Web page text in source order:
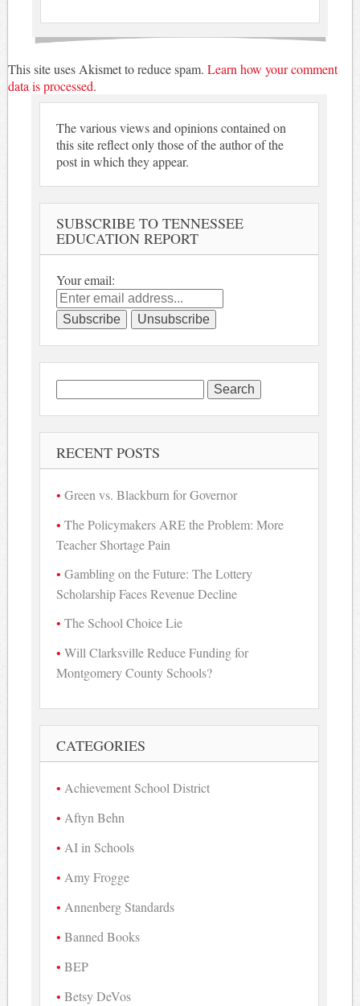
This site uses Akismet to reduce spam. Learn how your comment
data is processed.
The various views and opinions contained on
this site reflect only those of the author of the
post in which they appear.
SUBSCRIBE TO TENNESSEE
EDUCATION REPORT
Your email:
for:
RECENT POSTS
Green vs. Blackburn for Governor
The Policymakers ARE the Problem: More
Teacher Shortage Pain
Gambling on the Future: The Lottery
Scholarship Faces Revenue Decline
The School Choice Lie
Will Clarksville Reduce Funding for
Montgomery County Schools?
CATEGORIES
Achievement School District
Aftyn Behn
AI in Schools
Amy Frogge
Annenberg Standards
Banned Books
BEP
Betsy DeVos